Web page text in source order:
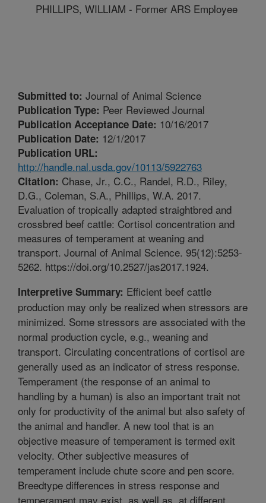
PHILLIPS, WILLIAM - Former ARS Employee
Submitted to: Journal of Animal Science
Publication Type: Peer Reviewed Journal
Publication Acceptance Date: 10/16/2017
Publication Date: 12/1/2017
Publication URL:
http://handle.nal.usda.gov/10113/5922763
Citation: Chase, Jr., C.C., Randel, R.D., Riley,
D.G., Coleman, S.A., Phillips, W.A. 2017.
Evaluation of tropically adapted straightbred and
crossbred beef cattle: Cortisol concentration and
measures of temperament at weaning and
transport. Journal of Animal Science. 95(12):5253-
5262. https://doi.org/10.2527/jas2017.1924.
Interpretive Summary: Efficient beef cattle
production may only be realized when stressors are
minimized. Some stressors are associated with the
normal production cycle, e.g., weaning and
transport. Circulating concentrations of cortisol are
generally used as an indicator of stress response.
Temperament (the response of an animal to
handling by a human) is also an important trait not
only for productivity of the animal but also safety of
the animal and handler. A new tool that is an
objective measure of temperament is termed exit
velocity. Other subjective measures of
temperament include chute score and pen score.
Breedtype differences in stress response and
temperament may exist, as well as, at different